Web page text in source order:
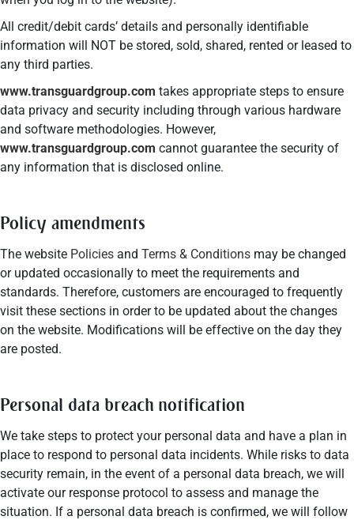
All credit/debit cards’ details and personally identifiable
information will NOT be stored, sold, shared, rented or leased to
any third parties.
www.transguardgroup.com takes appropriate steps to ensure
data privacy and security including through various hardware
and software methodologies. However,
www.transguardgroup.com cannot guarantee the security of
any information that is disclosed online.
Policy amendments
The website Policies and Terms & Conditions may be changed
or updated occasionally to meet the requirements and
standards. Therefore, customers are encouraged to frequently
visit these sections in order to be updated about the changes
on the website. Modifications will be effective on the day they
are posted.
Personal data breach notification
We take steps to protect your personal data and have a plan in
place to respond to personal data incidents. While risks to data
security remain, in the event of a personal data breach, we will
activate our response protocol to assess and manage the
situation. If a personal data breach is confirmed, we will follow